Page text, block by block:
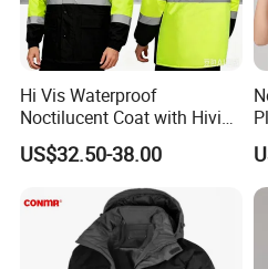
Hi Vis Waterproof
Noctilucent Coat with Hivis
Strip for Workwear Jacket
Safety Coat
US$32.50-38.00